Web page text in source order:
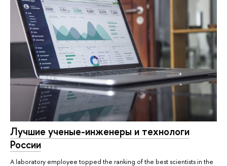
Лучшие ученые-инженеры и технологи
России
A laboratory employee topped the ranking of the best scientists in the